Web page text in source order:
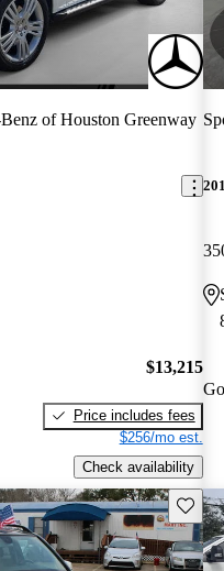
of Houston Greenway
$13,215
Price includes fees
$256/mo est.
Check availability
Save